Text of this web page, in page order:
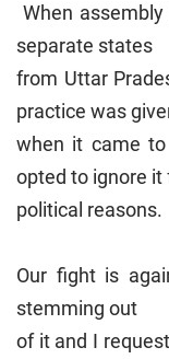
When
separate states
from Uttar
practice was
when it came to
opted to ignore it
political reasons.
Our fight is
stemming out
of it and I